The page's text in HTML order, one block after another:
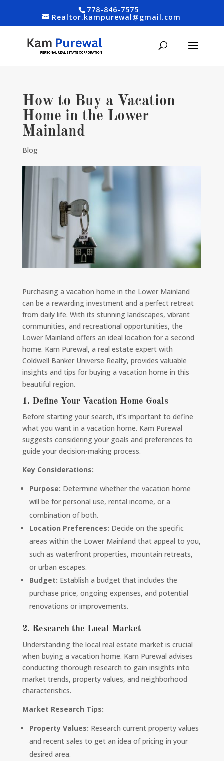
778-846-7575
Realtor.kampurewal@gmail.com
How to Buy a Vacation
Home in the Lower
Mainland
Blog
Purchasing a vacation home in the Lower Mainland
can be a rewarding investment and a perfect retreat
from daily life. With its stunning landscapes, vibrant
communities, and recreational opportunities, the
Lower Mainland offers an ideal location for a second
home. Kam Purewal, a real estate expert with
Coldwell Banker Universe Realty, provides valuable
insights and tips for buying a vacation home in this
beautiful region.
1. Define Your Vacation Home Goals
Before starting your search, it’s important to define
what you want in a vacation home. Kam Purewal
suggests considering your goals and preferences to
guide your decision-making process.
Key Considerations:
Purpose: Determine whether the vacation home
will be for personal use, rental income, or a
combination of both.
Location Preferences: Decide on the specific
areas within the Lower Mainland that appeal to you,
such as waterfront properties, mountain retreats,
or urban escapes.
Budget: Establish a budget that includes the
purchase price, ongoing expenses, and potential
renovations or improvements.
2. Research the Local Market
Understanding the local real estate market is crucial
when buying a vacation home. Kam Purewal advises
conducting thorough research to gain insights into
market trends, property values, and neighborhood
characteristics.
Market Research Tips:
Property Values: Research current property values
and recent sales to get an idea of pricing in your
desired area.